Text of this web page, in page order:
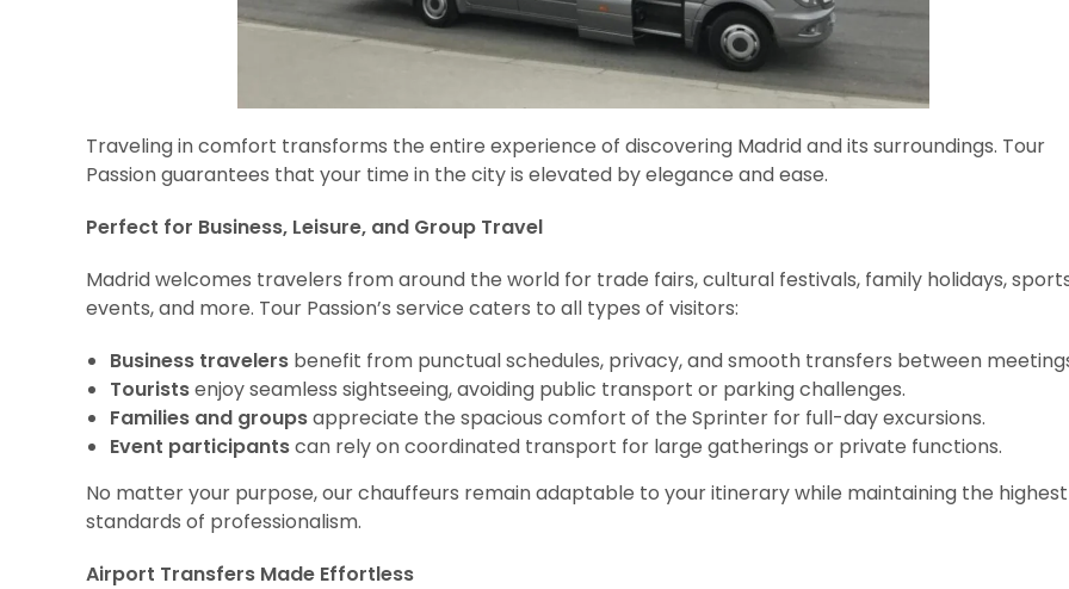
Traveling in comfort transforms the entire experience of discovering Madrid and its surroundings. Tour
Passion guarantees that your time in the city is elevated by elegance and ease.
Perfect for Business, Leisure, and Group Travel
Madrid welcomes travelers from around the world for trade fairs, cultural festivals, family holidays,
events, and more. Tour Passion’s service caters to all types of visitors:
Business travelers benefit from punctual schedules, privacy, and smooth transfers between
Touristsenjoy seamless sightseeing, avoiding public transport or parking challenges.
Families and groupsappreciate the spacious comfort of the Sprinter for full-day excursions.
Event participantscan rely on coordinated transport for large gatherings or private functions.
No matter your purpose, our chauffeurs remain adaptable to your itinerary while maintaining the highest
standards of professionalism.
Airport Transfers Made Effortless